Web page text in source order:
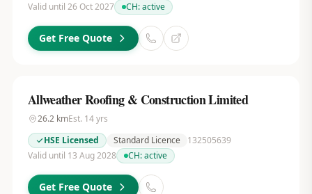
Valid until 26 Oct 2027
CH:active
Get Free Quote
Allweather Roofing & Construction Limited
26.2kmEst. 14yrs
HSE Licensed
Standard Licence
132505639
Valid until 13 Aug 2028
CH:active
Get Free Quote